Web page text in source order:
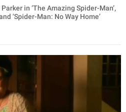
in ‘The Amazing Spider-Man’,
‘Spider-Man: No Way Home’